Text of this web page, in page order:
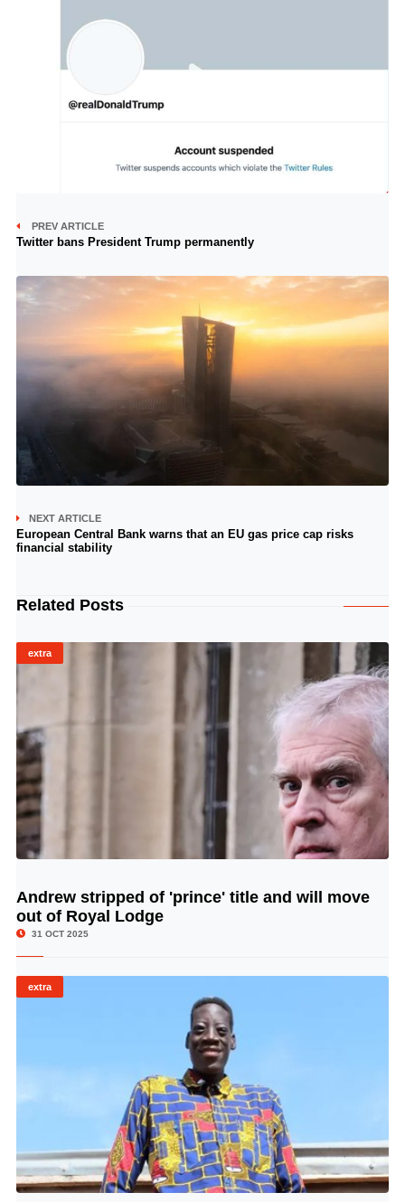
PREV ARTICLE
Twitter bans President Trump permanently
NEXT ARTICLE
European Central Bank warns that an EU gas price cap risks
financial stability
Related Posts
extra
© Image Copyrights Title
Andrew stripped of 'prince' title and will move
out of Royal Lodge
31 OCT 2025
extra